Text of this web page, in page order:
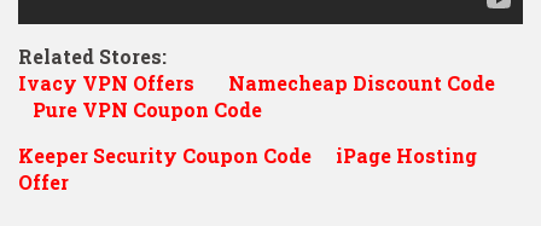
Related Stores:
Ivacy VPN Offers
Namecheap Discount Code
Pure VPN Coupon Code
Keeper Security Coupon Code
iPage Hosting
Offer